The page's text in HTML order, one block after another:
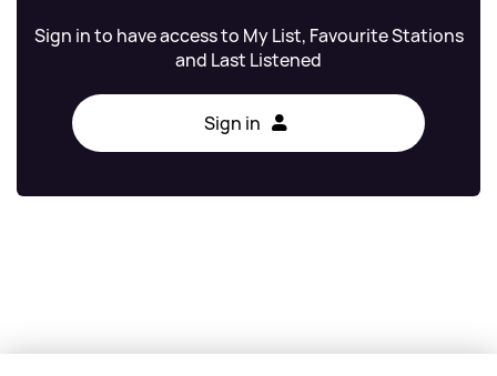
Sign in to have access to My List, Favourite Stations
and Last Listened
Sign in